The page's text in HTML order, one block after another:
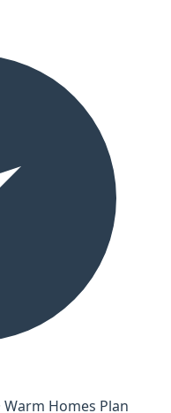
Warm Homes Plan